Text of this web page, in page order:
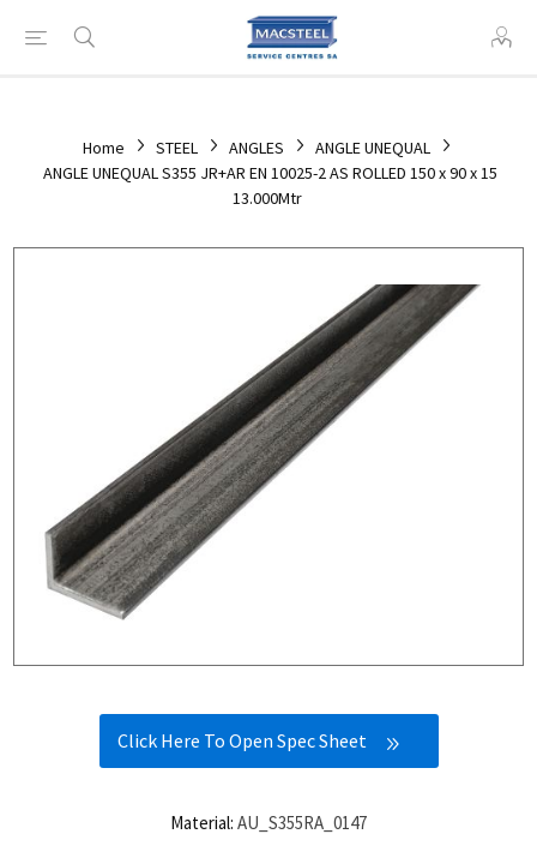
Home STEEL ANGLES
ANGLE UNEQUAL
ANGLE UNEQUAL S355 JR+AR EN 10025-2 AS ROLLED 150 x 90 x 15
13.000Mtr
Click Here To Open Spec Sheet
Material: AU_S355RA_0147